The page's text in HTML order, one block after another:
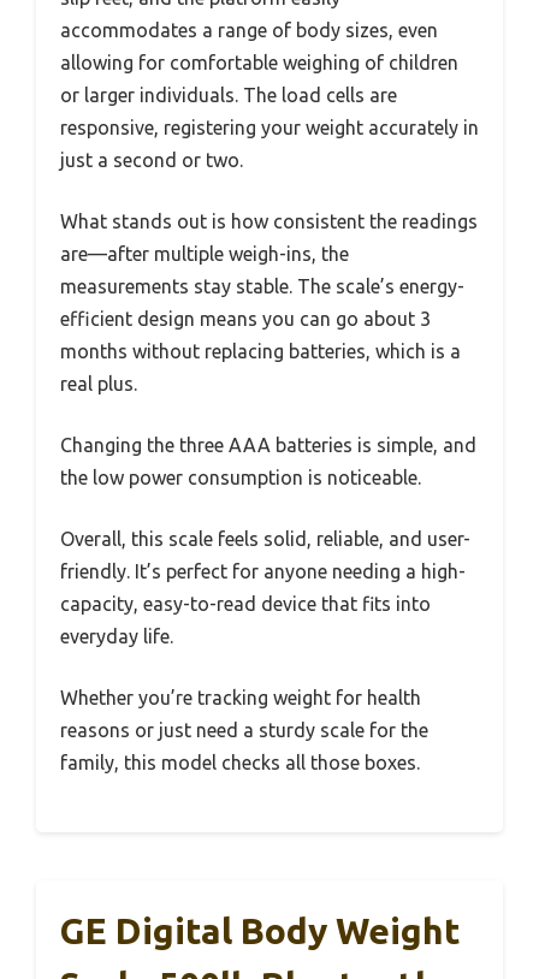
accommodates a range of body sizes, even
allowing for comfortable weighing of children
or larger individuals. The load cells are
responsive, registering your weight accurately in
just a second or two.
What stands out is how consistent the readings
are—after multiple weigh-ins, the
measurements stay stable. The scale’s energy-
efficient design means you can go about 3
months without replacing batteries, which is a
real plus.
Changing the three AAA batteries is simple, and
the low power consumption is noticeable.
Overall, this scale feels solid, reliable, and user-
friendly. It’s perfect for anyone needing a high-
capacity, easy-to-read device that fits into
everyday life.
Whether you’re tracking weight for health
reasons or just need a sturdy scale for the
family, this model checks all those boxes.
GE Digital Body Weight